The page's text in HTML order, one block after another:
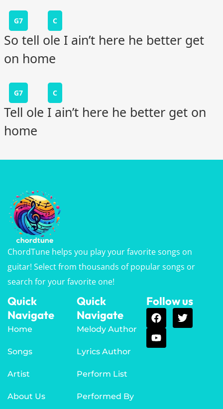
G7 C
So tell ole I ain’t here he better get
on home
G7 C
Tell ole I ain’t here he better get on
home
ChordTune helps you play your favorite songs on
guitar! Select from thousands of popular songs or
search for your favorite one!
Quick
Navigate
Home
Songs
Artist
About Us
Quick
Navigate
Melody Author
Lyrics Author
Perform List
Performed By
Follow us